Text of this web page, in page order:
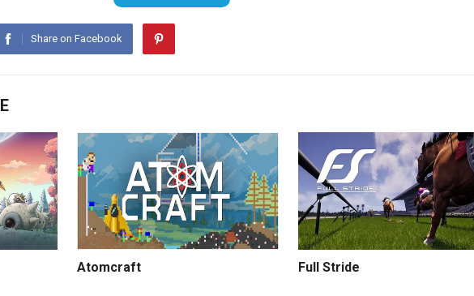
Share on Facebook
Atomcraft Full Stride